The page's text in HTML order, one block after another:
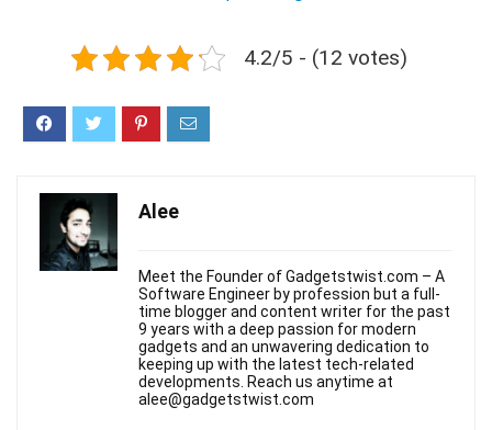
4.2/5 - (12 votes)
Alee
Meet the Founder of Gadgetstwist.com – A
Software Engineer by profession but a full-
time blogger and content writer for the past
9 years with a deep passion for modern
gadgets and an unwavering dedication to
keeping up with the latest tech-related
developments. Reach us anytime at
alee@gadgetstwist.com